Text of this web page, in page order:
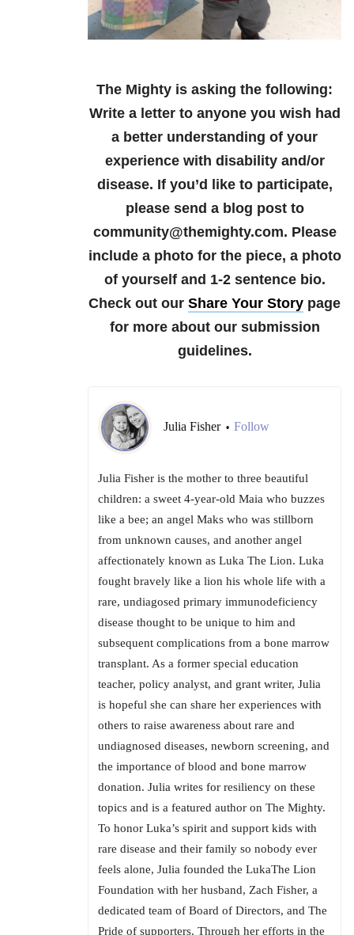
The Mighty is asking the following:
Write a letter to anyone you wish had
a better understanding of your
experience with disability and/or
disease. If you’d like to participate,
please send a blog post to
community@themighty.com. Please
include a photo for the piece, a photo
of yourself and 1-2 sentence bio.
Check out our Share Your Story page
for more about our submission
guidelines.
Julia Fisher • Follow
Julia Fisher is the mother to three beautiful
children: a sweet 4-year-old Maia who buzzes
like a bee; an angel Maks who was stillborn
from unknown causes, and another angel
affectionately known as Luka The Lion. Luka
fought bravely like a lion his whole life with a
rare, undiagosed primary immunodeficiency
disease thought to be unique to him and
subsequent complications from a bone marrow
transplant. As a former special education
teacher, policy analyst, and grant writer, Julia
is hopeful she can share her experiences with
others to raise awareness about rare and
undiagnosed diseases, newborn screening, and
the importance of blood and bone marrow
donation. Julia writes for resiliency on these
topics and is a featured author on The Mighty.
To honor Luka’s spirit and support kids with
rare disease and their family so nobody ever
feels alone, Julia founded the LukaThe Lion
Foundation with her husband, Zach Fisher, a
dedicated team of Board of Directors, and The
Pride of supporters. Through her efforts in the